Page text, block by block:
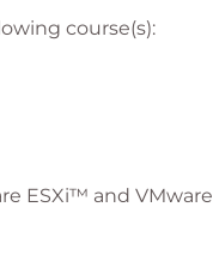
course(s):
ESXi™ and VMware